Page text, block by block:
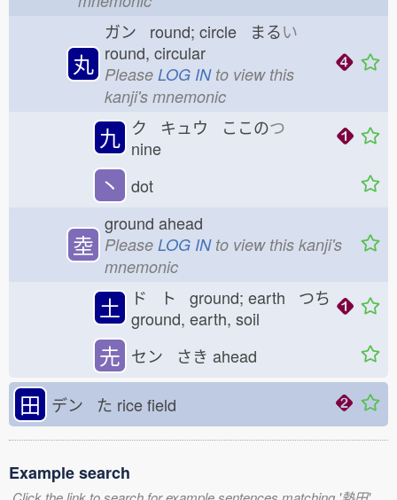
丸
ガン round; circle まるい
round, circular
Please LOG INto view this
kanji's mnemonic
九 ク キュウ ここのつ
nine
丶 dot
坴
ground ahead
Please LOG INto view this kanji's
mnemonic
土
ド ト ground; earth つち
ground, earth, soil
圥 セン さき ahead
田 デン た rice field
Example search